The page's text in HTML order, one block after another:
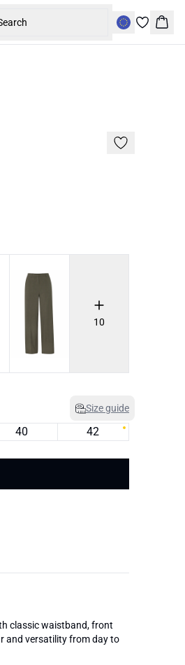
10
Size guide
40
42
classic waistband, front
and versatility from day to